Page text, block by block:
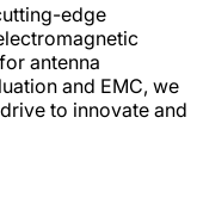
edge
antenna
and EMC, we
to innovate and